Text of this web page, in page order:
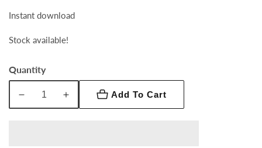
Instant download
Stock available!
Quantity
Decrease
Increase
Add To Cart